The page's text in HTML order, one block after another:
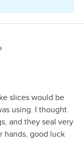
slices would be
using. I thought
and they seal very
hands, good luck